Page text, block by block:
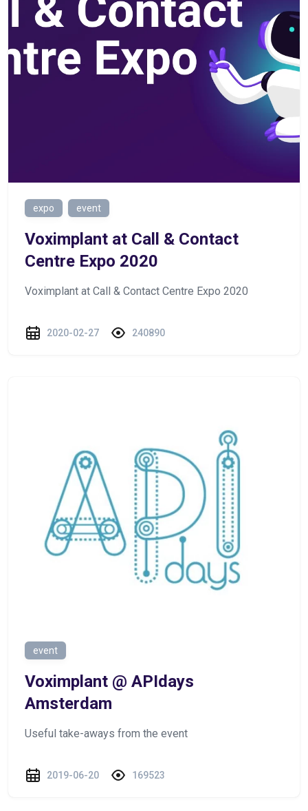
expo event
Voximplant at Call & Contact
Centre Expo 2020
Voximplant at Call & Contact Centre Expo 2020
2020-02-27 240890
event
Voximplant @ APIdays
Amsterdam
Useful take-aways from the event
2019-06-20 169523